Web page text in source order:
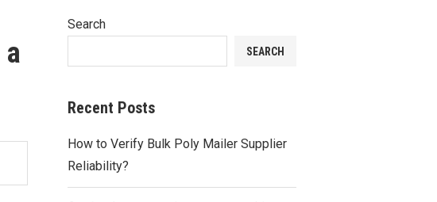
Search
SEARCH
Recent Posts
How to Verify Bulk Poly Mailer Supplier
Reliability?